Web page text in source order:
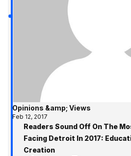
Opinions &amp; Views
Feb 12, 2017
Readers Sound Off On The
Facing Detroit In 2017:
Creation